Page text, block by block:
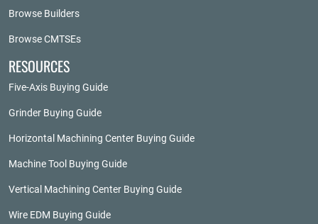
Browse Builders
Browse CMTSEs
RESOURCES
Five-Axis Buying Guide
Grinder Buying Guide
Horizontal Machining Center Buying Guide
Machine Tool Buying Guide
Vertical Machining Center Buying Guide
Wire EDM Buying Guide